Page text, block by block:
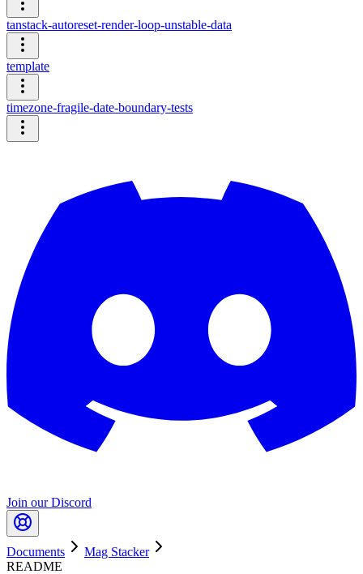
tanstack-autoreset-render-loop-unstable-data
template
timezone-fragile-date-boundary-tests
Join our Discord
Documents
Mag Stacker
README